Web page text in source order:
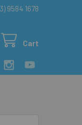
9584 1678
Cart